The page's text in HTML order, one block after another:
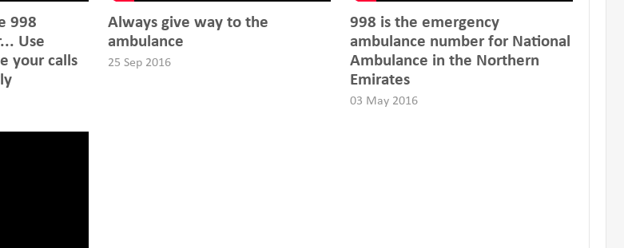
998
Use
your calls
Always give way to the
ambulance
25 Sep 2016
998 is the emergency
ambulance number for National
Ambulance in the Northern
Emirates
03 May 2016